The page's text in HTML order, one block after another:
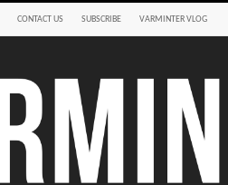
CONTACT US SUBSCRIBE VARMINTER VLOG